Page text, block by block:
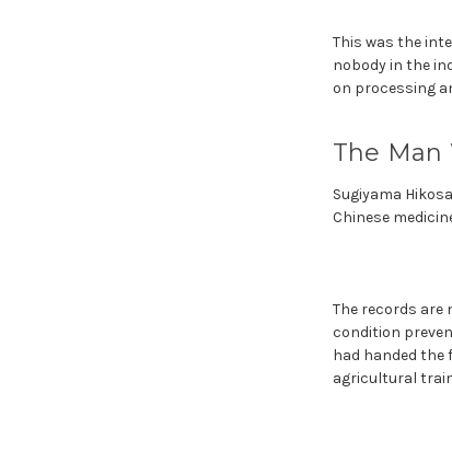
This was the
nobody in the
on processing
The Man
Sugiyama
Chinese
The records are
condition
had handed the
agricultural